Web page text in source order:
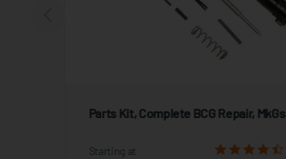
Parts Kit, Complete BCG Repair, MkGs
Starting at